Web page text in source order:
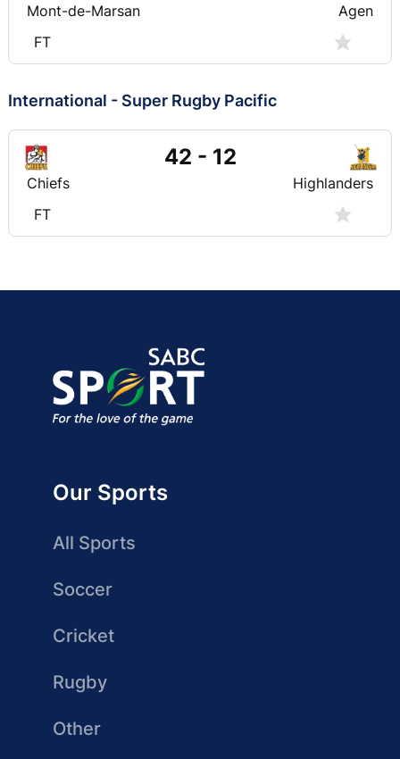
FT
Mont-de-Marsan Agen
International - Super Rugby Pacific
FT
Chiefs
42 - 12
Highlanders
Our Sports
All Sports
Soccer
Cricket
Rugby
Other